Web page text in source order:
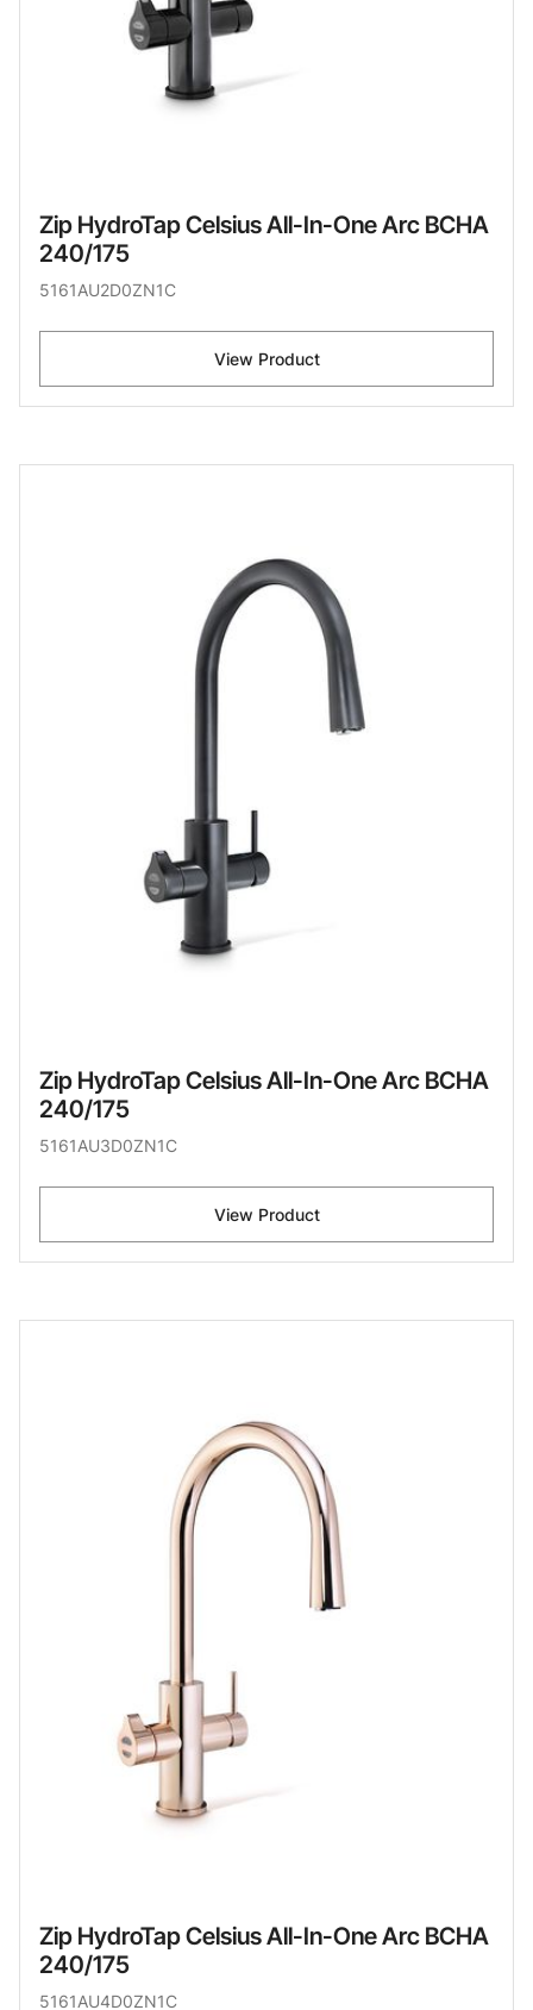
Zip HydroTap Celsius All-In-One Arc BCHA
240/175
5161AU2D0ZN1C
View Product
Zip HydroTap Celsius All-In-One Arc BCHA
240/175
5161AU3D0ZN1C
View Product
Zip HydroTap Celsius All-In-One Arc BCHA
240/175
5161AU4D0ZN1C